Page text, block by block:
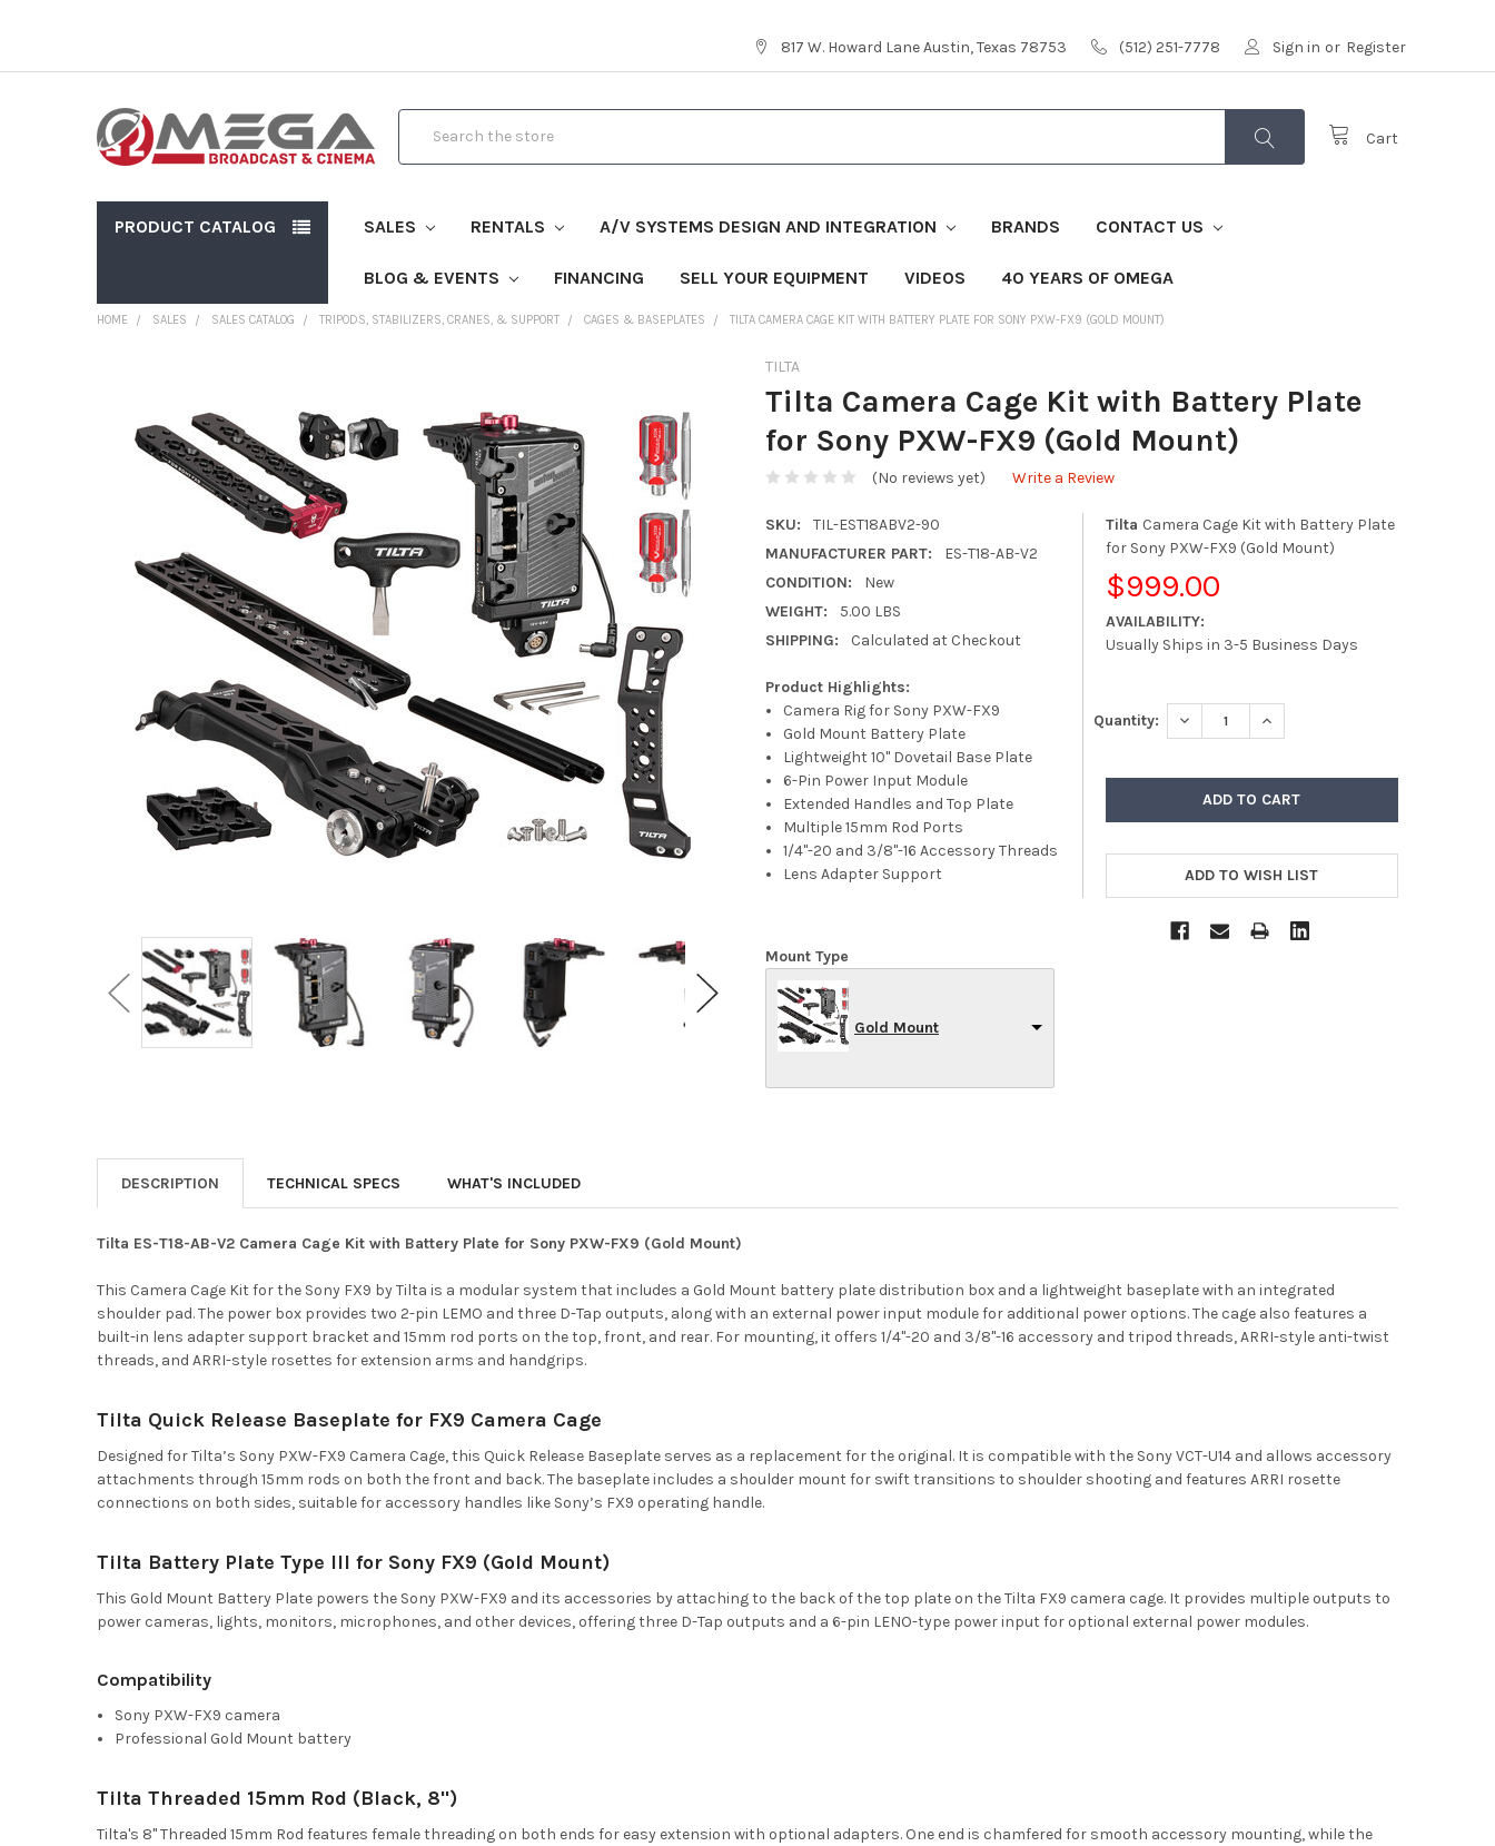
817 W. Howard Lane Austin, Texas 78753 (512) 251-7778 Sign in or Register
Cart
PRODUCT CATALOG SALES RENTALS A/V SYSTEMS DESIGN AND INTEGRATION BRANDS CONTACT US
BLOG & EVENTS FINANCING SELL YOUR EQUIPMENT VIDEOS 40 YEARS OF OMEGA
HOME SALES SALES CATALOG TRIPODS, STABILIZERS, CRANES, & SUPPORT CAGES & BASEPLATES TILTA CAMERA CAGE KIT WITH BATTERY PLATE FOR SONY PXW-FX9 (GOLD MOUNT)
TILTA
Tilta Camera Cage Kit with Battery Plate
for Sony PXW-FX9 (Gold Mount)
(No reviews yet) Write a Review
SKU:
TIL-EST18ABV2-90
MANUFACTURER PART:
ES-T18-AB-V2
CONDITION:
New
WEIGHT:
5.00 LBS
SHIPPING:
Calculated at Checkout
Product Highlights:
Camera Rig for Sony PXW-FX9
Gold Mount Battery Plate
Lightweight 10" Dovetail Base Plate
6-Pin Power Input Module
Extended Handles and Top Plate
Multiple 15mm Rod Ports
1/4"-20 and 3/8"-16 Accessory Threads
Lens Adapter Support
Mount Type
Gold Mount
Tilta Camera Cage Kit with Battery Plate
for Sony PXW-FX9 (Gold Mount)
$999.00
AVAILABILITY:
Usually Ships in 3-5 Business Days
Quantity: DECREASE QUANTITY:INCREASE QUANTITY:
DESCRIPTION TECHNICAL SPECS WHAT'S INCLUDED
Tilta ES-T18-AB-V2 Camera Cage Kit with Battery Plate for Sony PXW-FX9 (Gold Mount)
This Camera Cage Kit for the Sony FX9 by Tilta is a modular system that includes a Gold Mount battery plate distribution box and a lightweight baseplate with an integrated
shoulder pad. The power box provides two 2-pin LEMO and three D-Tap outputs, along with an external power input module for additional power options. The cage also features a
built-in lens adapter support bracket and 15mm rod ports on the top, front, and rear. For mounting, it offers 1/4"-20 and 3/8"-16 accessory and tripod threads, ARRI-style anti-twist
threads, and ARRI-style rosettes for extension arms and handgrips.
Tilta Quick Release Baseplate for FX9 Camera Cage
Designed for Tilta’s Sony PXW-FX9 Camera Cage, this Quick Release Baseplate serves as a replacement for the original. It is compatible with the Sony VCT-U14 and allows accessory
attachments through 15mm rods on both the front and back. The baseplate includes a shoulder mount for swift transitions to shoulder shooting and features ARRI rosette
connections on both sides, suitable for accessory handles like Sony’s FX9 operating handle.
Tilta Battery Plate Type III for Sony FX9 (Gold Mount)
This Gold Mount Battery Plate powers the Sony PXW-FX9 and its accessories by attaching to the back of the top plate on the Tilta FX9 camera cage. It provides multiple outputs to
power cameras, lights, monitors, microphones, and other devices, offering three D-Tap outputs and a 6-pin LENO-type power input for optional external power modules.
Compatibility
Sony PXW-FX9 camera
Professional Gold Mount battery
Tilta Threaded 15mm Rod (Black, 8")
Tilta's 8" Threaded 15mm Rod features female threading on both ends for easy extension with optional adapters. One end is chamfered for smooth accessory mounting, while the